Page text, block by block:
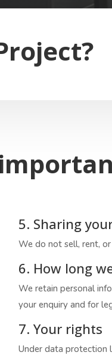
5. Sharing
We do not sell, rent,
6. How long
We retain personal
your enquiry and for
7. Your rights
Under data protection